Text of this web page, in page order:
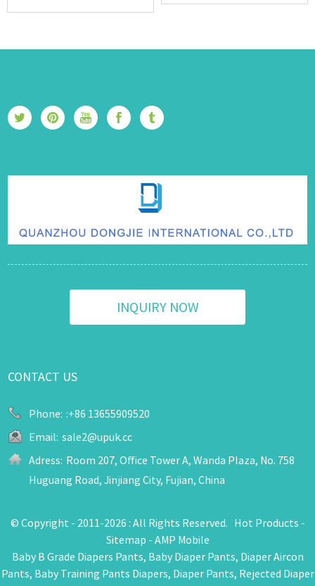
INQUIRY NOW
CONTACT US
Phone: :+86 13655909520
Email: sale2@upuk.cc
Adress: Room 207, Office Tower A, Wanda Plaza, No. 758
Huguang Road, Jinjiang City, Fujian, China
© Copyright - 2011-2026 : All Rights Reserved. Hot Products -
Sitemap - AMP Mobile
Baby B Grade Diapers Pants, Baby Diaper Pants, Diaper Aircon
Pants, Baby Training Pants Diapers, Diaper Pants, Rejected Diaper